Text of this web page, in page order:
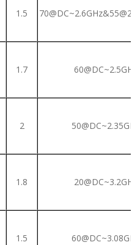
1.5
1.7 60@DC~2.5GHz
2 50@DC~2.35GHz
1.8 20@DC~3.2GHz
1.5 60@DC~3.08GHz